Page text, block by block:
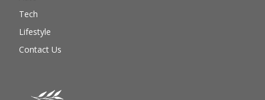
Tech
Lifestyle
Contact Us